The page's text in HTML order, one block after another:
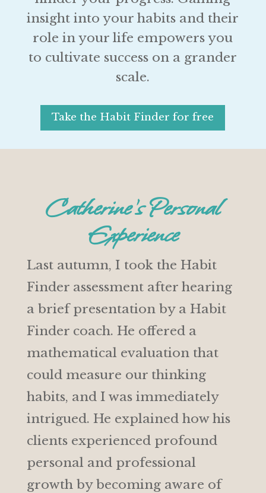
insight into your habits and their
role in your life empowers you
to cultivate success on a grander
scale.
Take the Habit Finder for free
Catherine’s Personal
Experience
Last autumn, I took the Habit
Finder assessment after hearing
a brief presentation by a Habit
Finder coach. He offered a
mathematical evaluation that
could measure our thinking
habits, and I was immediately
intrigued. He explained how his
clients experienced profound
personal and professional
growth by becoming aware of